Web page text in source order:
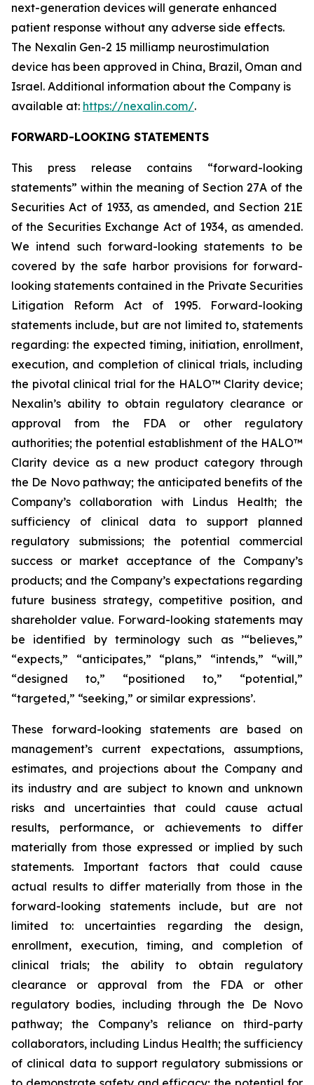
next-generation devices will generate enhanced
patient response without any adverse side effects.
The Nexalin Gen-2 15 milliamp neurostimulation
device has been approved in China, Brazil, Oman and
Israel. Additional information about the Company is
available at: https://nexalin.com/.
FORWARD-LOOKING STATEMENTS
This press release contains “forward-looking
statements” within the meaning of Section 27A of the
Securities Act of 1933, as amended, and Section 21E
of the Securities Exchange Act of 1934, as amended.
We intend such forward-looking statements to be
covered by the safe harbor provisions for forward-
looking statements contained in the Private Securities
Litigation Reform Act of 1995. Forward-looking
statements include, but are not limited to, statements
regarding: the expected timing, initiation, enrollment,
execution, and completion of clinical trials, including
the pivotal clinical trial for the HALO™ Clarity device;
Nexalin’s ability to obtain regulatory clearance or
approval from the FDA or other regulatory
authorities; the potential establishment of the HALO™
Clarity device as a new product category through
the De Novo pathway; the anticipated benefits of the
Company’s collaboration with Lindus Health; the
sufficiency of clinical data to support planned
regulatory submissions; the potential commercial
success or market acceptance of the Company’s
products; and the Company’s expectations regarding
future business strategy, competitive position, and
shareholder value. Forward-looking statements may
be identified by terminology such as ’“believes,”
“expects,” “anticipates,” “plans,” “intends,” “will,”
“designed to,” “positioned to,” “potential,”
“targeted,” “seeking,” or similar expressions’.
These forward-looking statements are based on
management’s current expectations, assumptions,
estimates, and projections about the Company and
its industry and are subject to known and unknown
risks and uncertainties that could cause actual
results, performance, or achievements to differ
materially from those expressed or implied by such
statements. Important factors that could cause
actual results to differ materially from those in the
forward-looking statements include, but are not
limited to: uncertainties regarding the design,
enrollment, execution, timing, and completion of
clinical trials; the ability to obtain regulatory
clearance or approval from the FDA or other
regulatory bodies, including through the De Novo
pathway; the Company’s reliance on third-party
collaborators, including Lindus Health; the sufficiency
of clinical data to support regulatory submissions or